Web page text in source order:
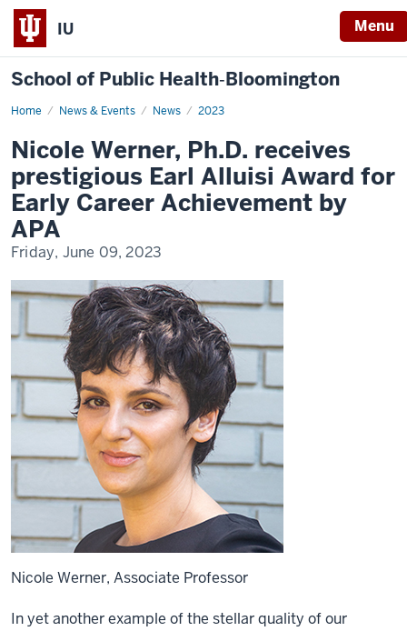
IU Menu
School of Public Health‐Bloomington
Home News & Events News 2023
Nicole
Earl
Alluisi
Award
Nicole Werner, Ph.D. receives
prestigious Earl Alluisi Award for
Early Career Achievement by
APA
Friday, June 09, 2023
Nicole Werner, Associate Professor
In yet another example of the stellar quality of our